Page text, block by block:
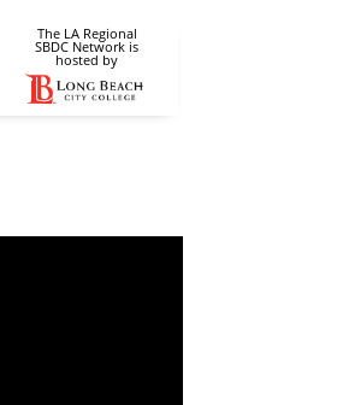
The LA Regional
SBDC Network is
hosted by